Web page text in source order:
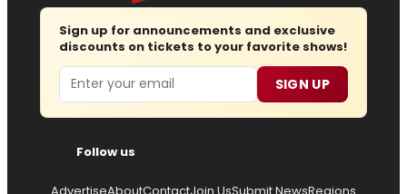
Sign up for announcements and exclusive
discounts on tickets to your favorite shows!
Email SIGN UP
Follow us
AdvertiseAboutContactJoin UsSubmit NewsRegions